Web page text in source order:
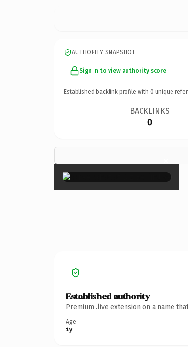
AUTHORITY SNAPSHOT
Sign in to view authority score
Established backlink profile with 0 unique
BACKLINKS
0
×
Established authority
Premium .live extension on a name
Age
1y